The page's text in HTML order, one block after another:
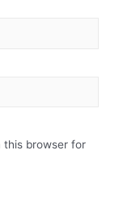
this browser for